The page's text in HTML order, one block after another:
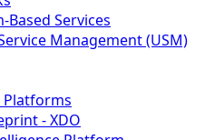
Based Services
Management (USM)
Platforms
- XDO